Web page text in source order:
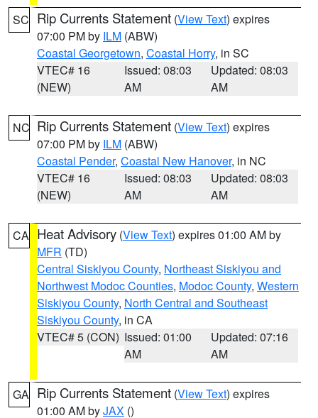
SC Rip Currents Statement (View Text) expires
07:00 PM by ILM (ABW)
Coastal Georgetown, Coastal Horry, in SC
VTEC# 16
(NEW)
Issued: 08:03
AM
Updated: 08:03
AM
NC Rip Currents Statement (View Text) expires
07:00 PM by ILM (ABW)
Coastal Pender, Coastal New Hanover, in NC
VTEC# 16
(NEW)
Issued: 08:03
AM
Updated: 08:03
AM
CA Heat Advisory (View Text) expires 01:00 AM by
MFR (TD)
Central Siskiyou County, Northeast Siskiyou and
Northwest Modoc Counties, Modoc County, Western
Siskiyou County, North Central and Southeast
Siskiyou County, in CA
VTEC# 5 (CON) Issued: 01:00
AM
Updated: 07:16
AM
GA Rip Currents Statement (View Text) expires
01:00 AM byJAX ()